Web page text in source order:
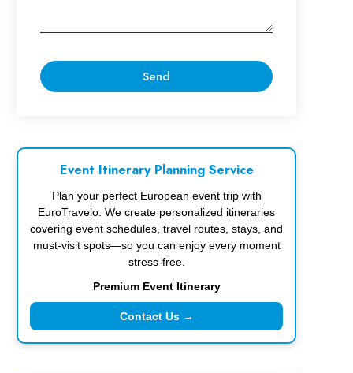
Event Itinerary Planning Service
Plan your perfect European event trip with
EuroTravelo. We create personalized itineraries
covering event schedules, travel routes, stays, and
must-visit spots—so you can enjoy every moment
stress-free.
Premium Event Itinerary
Contact Us →